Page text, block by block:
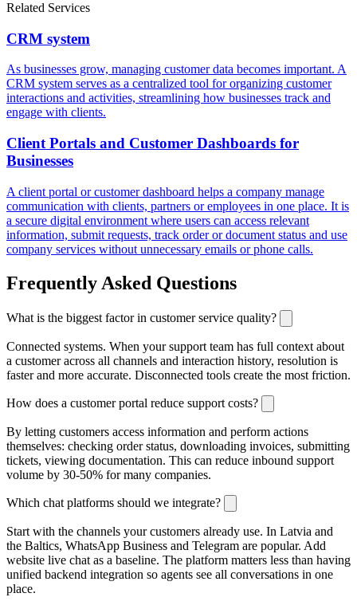
Related Services
CRM system
As businesses grow, managing customer data becomes important. A
CRM system serves as a centralized tool for organizing customer
interactions and activities, streamlining how businesses track and
engage with clients.
Client Portals and Customer Dashboards for
Businesses
A client portal or customer dashboard helps a company manage
communication with clients, partners or employees in one place. It is
a secure digital environment where users can access relevant
information, submit requests, track order or document status and use
company services without unnecessary emails or phone calls.
Frequently Asked Questions
What is the biggest factor in customer service quality?
Connected systems. When your support team has full context about
a customer across all channels and interaction history, resolution is
faster and more accurate. Disconnected tools create the most friction.
How does a customer portal reduce support costs?
By letting customers access information and perform actions
themselves: checking order status, downloading invoices, submitting
tickets, viewing documentation. This can reduce inbound support
volume by 30-50% for many companies.
Which chat platforms should we integrate?
Start with the channels your customers already use. In Latvia and
the Baltics, WhatsApp Business and Telegram are popular. Add
website live chat as a baseline. The platform matters less than having
unified backend integration so agents see all conversations in one
place.